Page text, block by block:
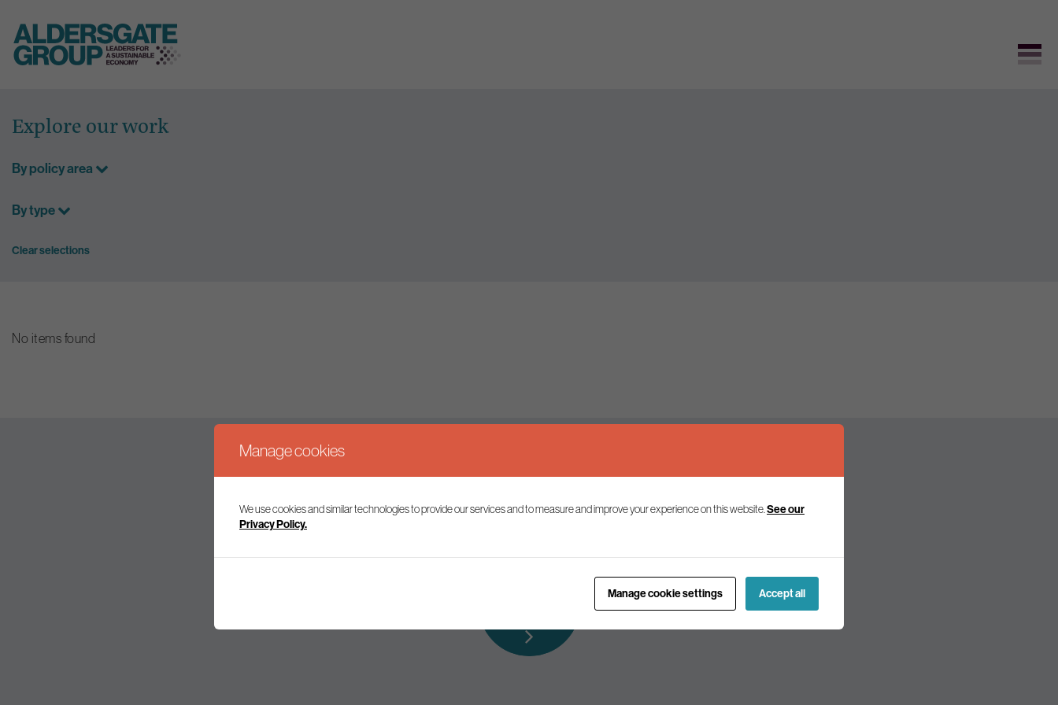
content
Explore our work
By policy area
By type
Clear selections
No items found
Keep up to date
Join our mailing list to receive the latest news and commentary on environmental policy and politics.
Manage cookies
We use cookies and similar technologies to provide our services and to measure and improve your experience on this website. See our
Privacy Policy.
Manage cookie settings Accept all